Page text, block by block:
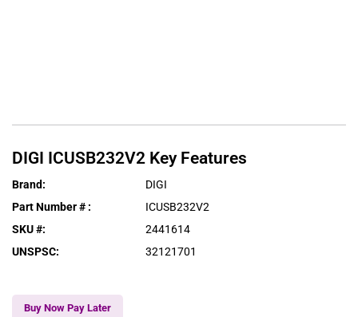
DIGI ICUSB232V2 Key Features
Brand:
DIGI
Part Number # :
ICUSB232V2
SKU #:
2441614
UNSPSC: 32121701
Buy Now Pay Later